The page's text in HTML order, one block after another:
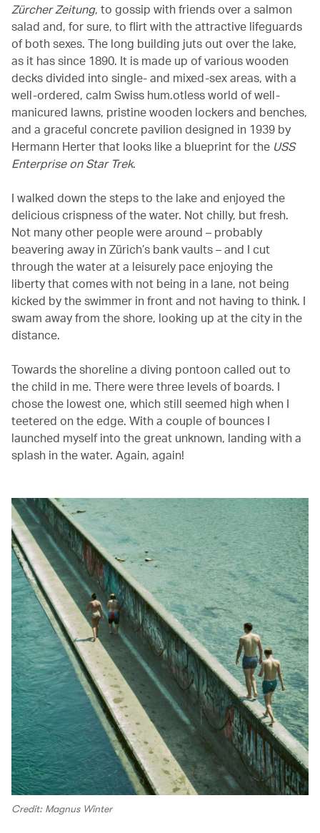
Zürcher Zeitung, to gossip with friends over a salmon
salad and, for sure, to flirt with the attractive lifeguards
of both sexes. The long building juts out over the lake,
as it has since 1890. It is made up of various wooden
decks divided into single- and mixed-sex areas, with a
well-ordered, calm Swiss hum.otless world of well-
manicured lawns, pristine wooden lockers and benches,
and a graceful concrete pavilion designed in 1939 by
Hermann Herter that looks like a blueprint for the USS
Enterprise on Star Trek.
I walked down the steps to the lake and enjoyed the
delicious crispness of the water. Not chilly, but fresh.
Not many other people were around – probably
beavering away in Zürich’s bank vaults – and I cut
through the water at a leisurely pace enjoying the
liberty that comes with not being in a lane, not being
kicked by the swimmer in front and not having to think. I
swam away from the shore, looking up at the city in the
distance.
Towards the shoreline a diving pontoon called out to
the child in me. There were three levels of boards. I
chose the lowest one, which still seemed high when I
teetered on the edge. With a couple of bounces I
launched myself into the great unknown, landing with a
splash in the water. Again, again!
Credit: Magnus Winter